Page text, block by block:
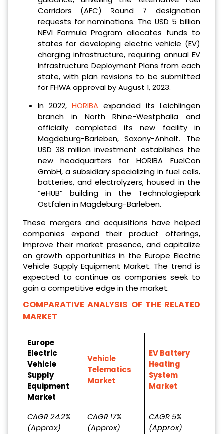
Corridors (AFC) Round 7 designation
requests for nominations. The USD 5 billion
NEVI Formula Program allocates funds to
states for developing electric vehicle (EV)
charging infrastructure, requiring annual EV
Infrastructure Deployment Plans from each
state, with plan revisions to be submitted
for FHWA approval by August 1, 2023.
In 2022, HORIBAexpanded its Leichlingen
branch in North Rhine-Westphalia and
officially completed its new facility in
Magdeburg-Barleben, Saxony-Anhalt. The
USD 38 million investment establishes the
new headquarters for HORIBA FuelCon
GmbH, a subsidiary specializing in fuel cells,
batteries, and electrolyzers, housed in the
“eHUB” building in the Technologiepark
Ostfalen in Magdeburg-Barleben.
These mergers and acquisitions have helped
companies expand their product offerings,
improve their market presence, and capitalize
on growth opportunities in the Europe Electric
Vehicle Supply Equipment Market. The trend is
expected to continue as companies seek to
gain a competitive edge in the market.
COMPARATIVE ANALYSIS OF THE RELATED
MARKET
Europe
Electric
Vehicle
Supply
Equipment
Market
Vehicle
Telematics
Market
EV Battery
Heating
System
Market
CAGR 24.2%
(Approx)
CAGR 17%
(Approx)
CAGR 5%
(Approx)